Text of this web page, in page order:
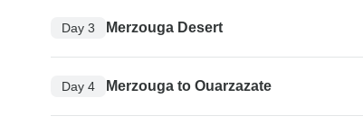
Day 3 Merzouga Desert
Day 4 Merzouga to Ouarzazate